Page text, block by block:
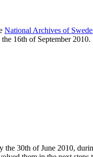
National Archives of
16th of September 2010.
the 30th of June 2010,